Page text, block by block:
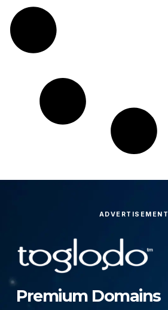
ADVERTISEMENT
Premium Domains